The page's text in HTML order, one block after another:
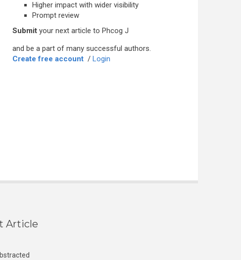
Higher impact with wider visibility
Prompt review
Submit your next article to Phcog J
and be a part of many successful authors.
Create free account / Login
Article